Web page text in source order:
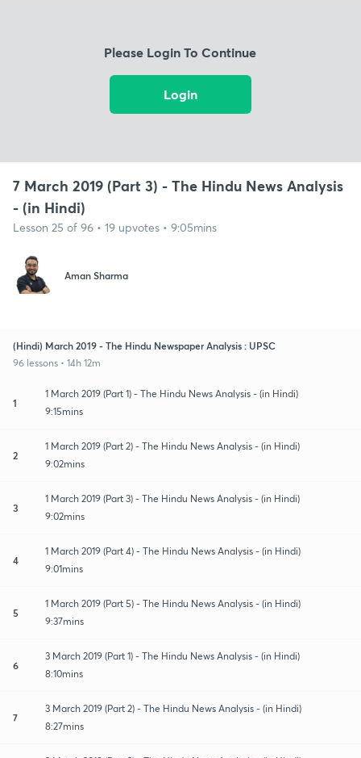
Please Login To Continue
Login
7 March 2019 (Part 3) - The Hindu News Analysis
- (in Hindi)
Lesson 25 of 96 • 19 upvotes • 9:05mins
Aman Sharma
(Hindi) March 2019 - The Hindu Newspaper Analysis : UPSC
96 lessons • 14h 12m
1
1 March 2019 (Part 1) - The Hindu News Analysis - (in Hindi)
9:15mins
2
1 March 2019 (Part 2) - The Hindu News Analysis - (in Hindi)
9:02mins
3
1 March 2019 (Part 3) - The Hindu News Analysis - (in Hindi)
9:02mins
4
1 March 2019 (Part 4) - The Hindu News Analysis - (in Hindi)
9:01mins
5
1 March 2019 (Part 5) - The Hindu News Analysis - (in Hindi)
9:37mins
6
3 March 2019 (Part 1) - The Hindu News Analysis - (in Hindi)
8:10mins
7
3 March 2019 (Part 2) - The Hindu News Analysis - (in Hindi)
8:27mins